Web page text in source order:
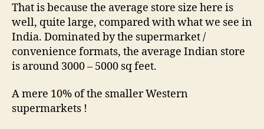
That is because the average store size here is
well, quite large, compared with what we see in
India. Dominated by the supermarket /
convenience formats, the average Indian store
is around 3000 – 5000 sq feet.
A mere 10% of the smaller Western
supermarkets !